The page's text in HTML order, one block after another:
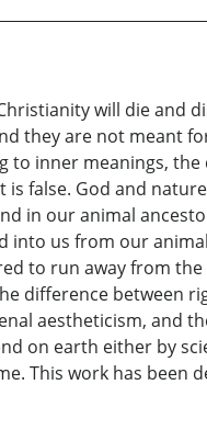
will die and
they are not meant
to inner meanings,
false. God and
in our animal
into us from our
to run away from
difference between
aestheticism, and
on earth either by
This work has been